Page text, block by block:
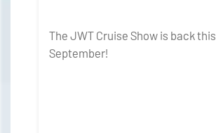
The JWT Cruise Show is back this
September!